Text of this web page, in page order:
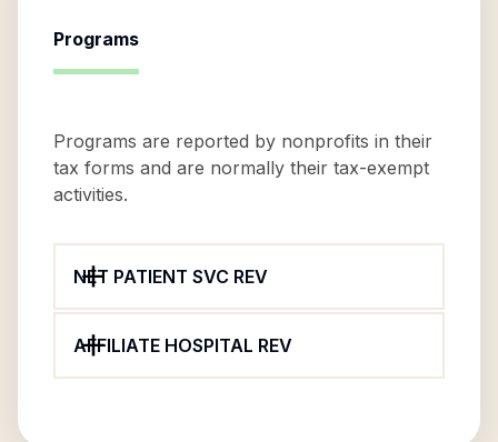
Programs
Programs are reported by nonprofits in their
tax forms and are normally their tax-exempt
activities.
NET PATIENT SVC REV
AFFILIATE HOSPITAL REV